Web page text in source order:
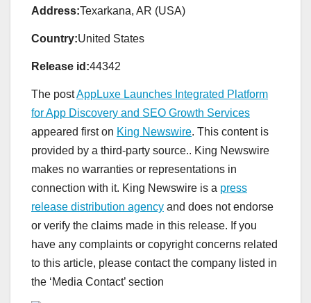
Address:Texarkana, AR (USA)
Country:United States
Release id:44342
The postAppLuxe Launches Integrated Platform
for App Discovery and SEO Growth Services
appeared first on King Newswire. This content is
provided by a third-party source.. King Newswire
makes no warranties or representations in
connection with it. King Newswire is a press
release distribution agency and does not endorse
or verify the claims made in this release. If you
have any complaints or copyright concerns related
to this article, please contact the company listed in
the ‘Media Contact’ section